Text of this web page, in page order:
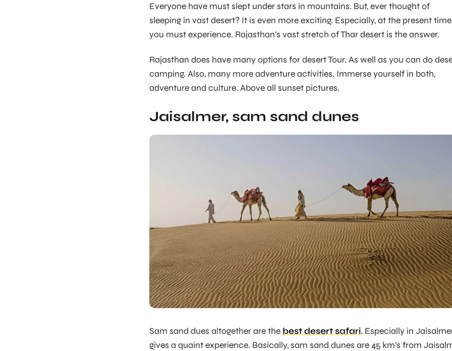
Everyone have must slept under stars in mountains. But, ever thought of
sleeping in vast desert? It is even more exciting. Especially, at the present time
you must experience. Rajasthan’s vast stretch of Thar desert is the answer.
Rajasthan does have many options for desert Tour. As well as you can do
camping. Also, many more adventure activities. Immerse yourself in both,
adventure and culture. Above all sunset pictures.
Jaisalmer, sam sand dunes
Sam sand dues altogether are the best desert safari. Especially in
gives a quaint experience. Basically, sam sand dunes are 45 km’s from